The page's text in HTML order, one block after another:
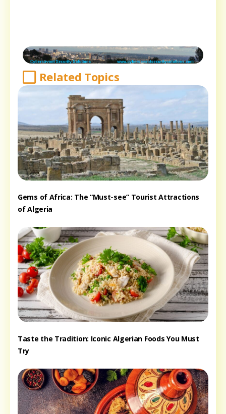
Related Topics
Gems of Africa: The “Must-see” Tourist Attractions
of Algeria
Taste the Tradition: Iconic Algerian Foods You Must
Try